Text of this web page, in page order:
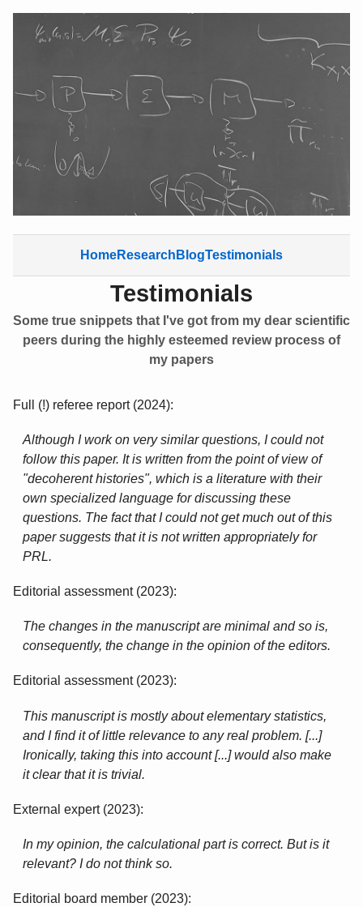
HomeResearch BlogTestimonials
Testimonials
Some true snippets that I've got from my dear scientific
peers during the highly esteemed review process of
my papers
Full (!) referee report (2024):
Although I work on very similar questions, I could not
follow this paper. It is written from the point of view of
"decoherent histories", which is a literature with their
own specialized language for discussing these
questions. The fact that I could not get much out of this
paper suggests that it is not written appropriately for
PRL.
Editorial assessment (2023):
The changes in the manuscript are minimal and so is,
consequently, the change in the opinion of the editors.
Editorial assessment (2023):
This manuscript is mostly about elementary statistics,
and I find it of little relevance to any real problem. [...]
Ironically, taking this into account [...] would also make
it clear that it is trivial.
External expert (2023):
In my opinion, the calculational part is correct. But is it
relevant? I do not think so.
Editorial board member (2023):